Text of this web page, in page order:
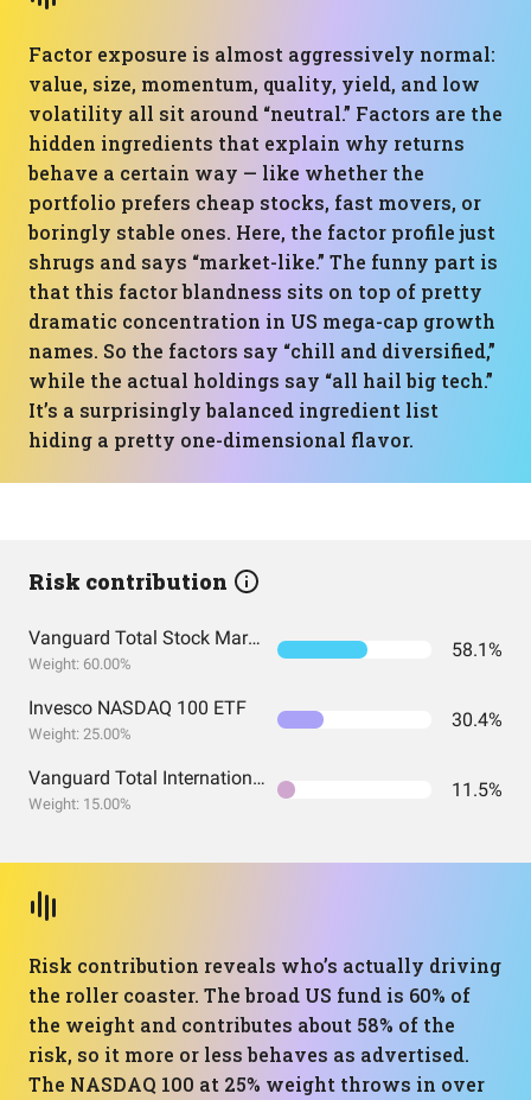
Factor exposure is almost aggressively normal:
value, size, momentum, quality, yield, and low
volatility all sit around “neutral.” Factors are the
hidden ingredients that explain why returns
behave a certain way — like whether the
portfolio prefers cheap stocks, fast movers, or
boringly stable ones. Here, the factor profile just
shrugs and says “market-like.” The funny part is
that this factor blandness sits on top of pretty
dramatic concentration in US mega-cap growth
names. So the factors say “chill and diversified,”
while the actual holdings say “all hail big tech.”
It’s a surprisingly balanced ingredient list
hiding a pretty one-dimensional flavor.
Risk contribution
Vanguard Total Stock Market Index Fund ETF Shares
Weight: 60.00%
58.1%
Invesco NASDAQ 100 ETF
Weight: 25.00%
30.4%
Vanguard Total International Stock Index Fund ETF Shares
Weight: 15.00%
11.5%
Risk contribution reveals who’s actually driving
the roller coaster. The broad US fund is 60% of
the weight and contributes about 58% of the
risk, so it more or less behaves as advertised.
The NASDAQ 100 at 25% weight throws in over